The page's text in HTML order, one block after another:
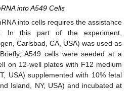
into A549 Cells
into cells requires the assistance
In this part of the experiment,
Carlsbad, CA, USA) was used as
A549 cells were seeded at a
on 12-well plates with F12 medium
USA) supplemented with 10% fetal
Island, NY, USA) and incubated at